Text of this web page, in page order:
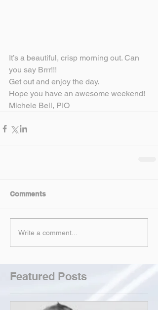
It’s a beautiful, crisp morning out. Can
you say Brrr!!!
Get out and enjoy the day.
Hope you have an awesome weekend!
Michele Bell, PIO
Comments
Write a comment...
Featured Posts